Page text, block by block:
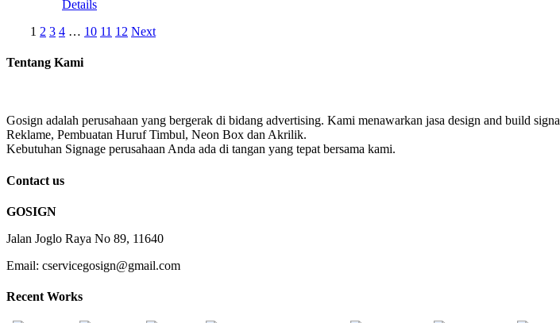
Details
1 2 3 4 … 10 11 12 Next
Tentang Kami
Gosign adalah perusahaan yang bergerak di bidang advertising. Kami menawarkan jasa design and build
Reklame, Pembuatan Huruf Timbul, Neon Box dan Akrilik.
Kebutuhan Signage perusahaan Anda ada di tangan yang tepat bersama kami.
Contact us
GOSIGN
Jalan Joglo Raya No 89, 11640
Email: cservicegosign@gmail.com
Recent Works